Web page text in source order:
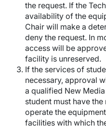
the request. If the
availability of the
Chair will make a
deny the request. In
access will be
facility is unreserved.
If the services of
necessary, approval
a qualified New
student must have
operate the
facilities with which